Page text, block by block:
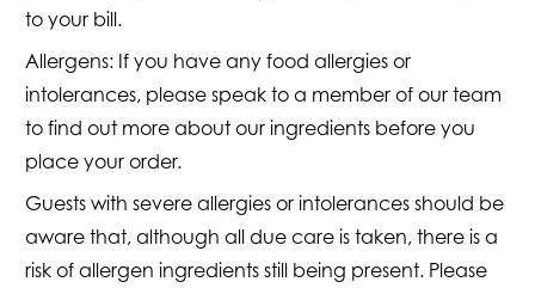
to your bill.
Allergens: If you have any food allergies or
intolerances, please speak to a member of our team
to find out more about our ingredients before you
place your order.
Guests with severe allergies or intolerances should be
aware that, although all due care is taken, there is a
risk of allergen ingredients still being present. Please